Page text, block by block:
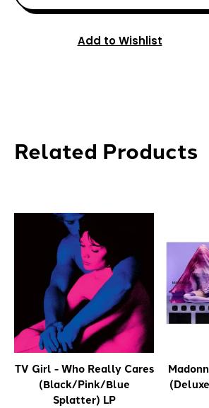
Add to Wishlist
Related Products
TV Girl - Who Really Cares
(Black/Pink/Blue
Splatter) LP